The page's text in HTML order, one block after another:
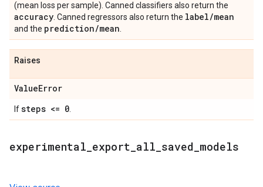
(mean loss per sample). Canned classifiers also return the
accuracy . Canned regressors also return the label/mean
and the prediction/mean
Raises
ValueError
Ifsteps <= 0
experimental export all saved models